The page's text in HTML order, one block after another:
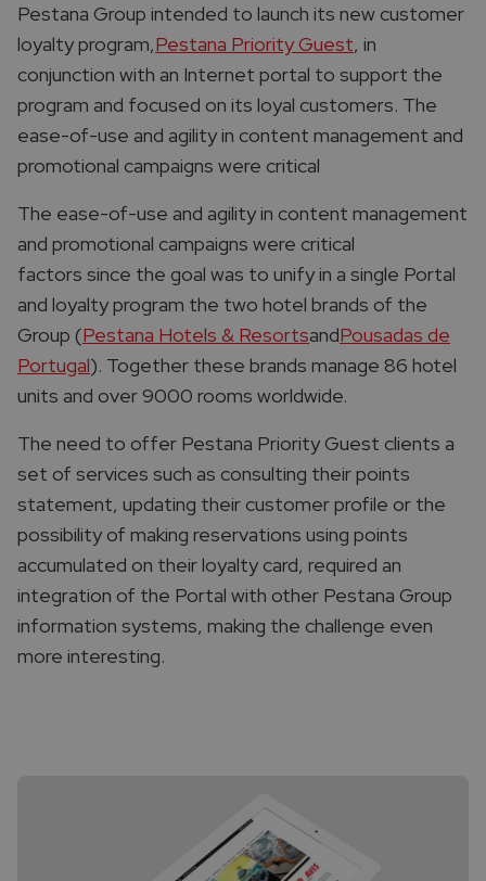
Pestana Group intended to launch its new customer
loyalty program,Pestana Priority Guest, in
conjunction with an Internet portal to support the
program and focused on its loyal customers. The
ease-of-use and agility in content management and
promotional campaigns were critical
The ease-of-use and agility in content management
and promotional campaigns were critical
factors since the goal was to unify in a single Portal
and loyalty program the two hotel brands of the
Group (Pestana Hotels & ResortsandPousadas de
Portugal). Together these brands manage 86 hotel
units and over 9000 rooms worldwide.
The need to offer Pestana Priority Guest clients a
set of services such as consulting their points
statement, updating their customer profile or the
possibility of making reservations using points
accumulated on their loyalty card, required an
integration of the Portal with other Pestana Group
information systems, making the challenge even
more interesting.